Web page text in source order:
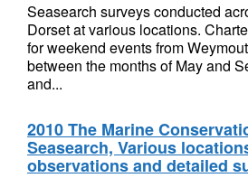
Seasearch surveys conducted
Dorset at various locations.
for weekend events from
between the months of May and
and...
2010 The Marine
Seasearch, Various
observations and detailed